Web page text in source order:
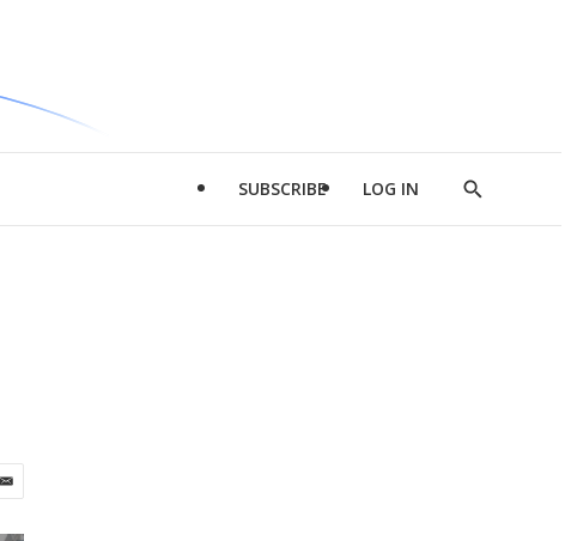
SUBSCRIBE LOG IN
Show